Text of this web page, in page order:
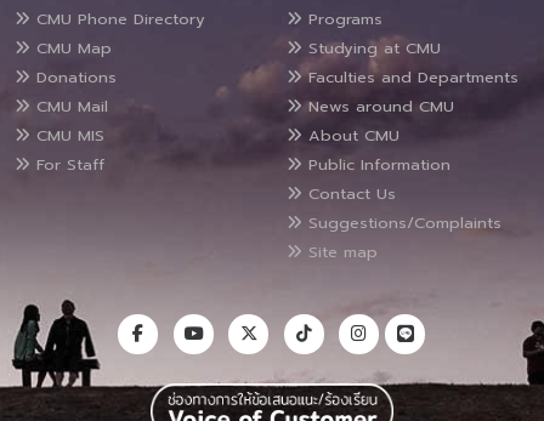
CMU Phone Directory
CMU Map
Donations
CMU Mail
CMU MIS
For Staff
Programs
Studying at CMU
Faculties and Departments
News around CMU
About CMU
Public Information
Contact Us
Suggestions/Complaints
Site map